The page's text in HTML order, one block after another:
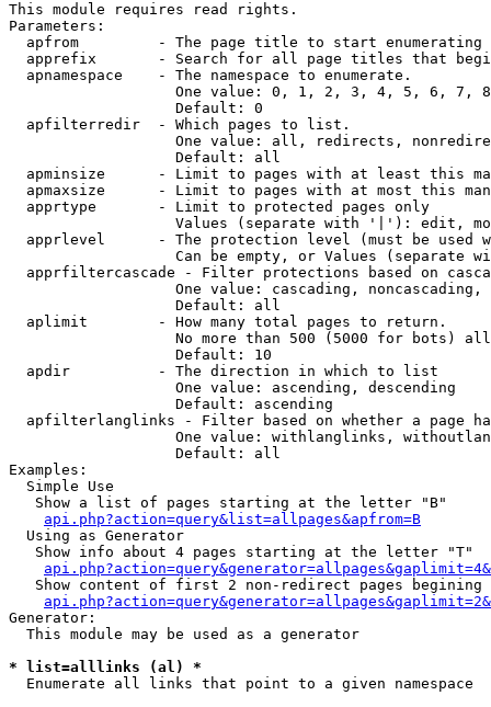
This module requires read rights.
Parameters:
apfrom         - The page title to start enumerating
apprefix       - Search for all page titles that
  apnamespace    - The namespace to enumerate.
One value: 0, 1, 2, 3, 4, 5, 6, 7,
                   Default: 0
  apfilterredir  - Which pages to list.
One value: all, redirects,
                   Default: all
apminsize      - Limit to pages with at least this
apmaxsize      - Limit to pages with at most this
  apprtype       - Limit to protected pages only
Values (separate with '|'): edit,
apprlevel      - The protection level (must be used
Can be empty, or Values (separate
apprfiltercascade - Filter protections based on
One value: cascading, noncascading,
                   Default: all
  aplimit        - How many total pages to return.
No more than 500 (5000 for bots)
                   Default: 10
  apdir          - The direction in which to list
                   One value: ascending, descending
                   Default: ascending
apfilterlanglinks - Filter based on whether a page
One value: withlanglinks,
                   Default: all
Examples:
  Simple Use
   Show a list of pages starting at the letter "B"
api.php?action=query&list=allpages&apfrom=B
  Using as Generator
   Show info about 4 pages starting at the letter "T"
Show content of first 2 non-redirect pages begining
Generator:
  This module may be used as a generator
* list=alllinks (al) *
Enumerate all links that point to a given namespace